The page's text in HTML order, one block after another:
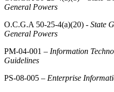
General Powers
O.C.G.A 50-25-4(a)(20) - State
General Powers
PM-04-001 – Information
Guidelines
PS-08-005 – Enterprise